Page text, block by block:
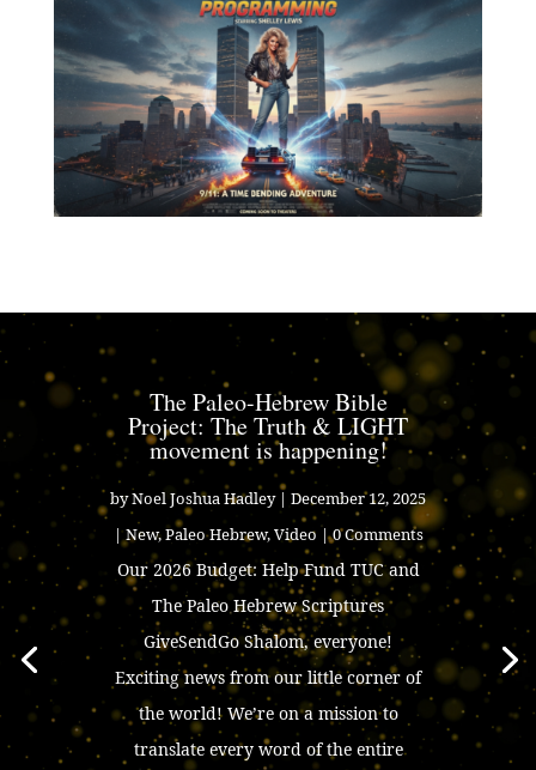
The Paleo-Hebrew Bible
Project: The Truth & LIGHT
movement is happening!
byNoel Joshua Hadley| December 12, 2025
| New,Paleo Hebrew,Video | 0 Comments
Our 2026 Budget: Help Fund TUC and
The Paleo Hebrew Scriptures
GiveSendGo Shalom, everyone!
Exciting news from our little corner of
the world! We’re on a mission to
translate every word of the entire